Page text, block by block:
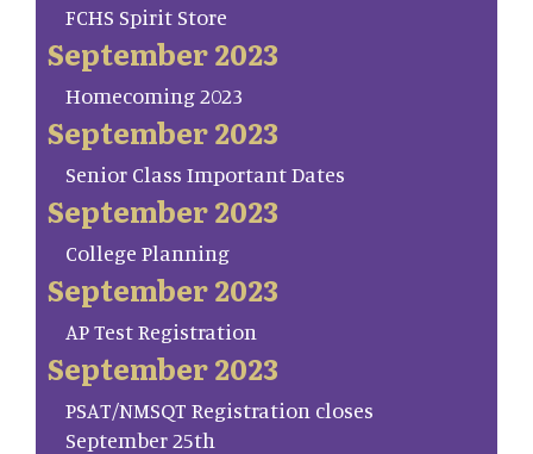
FCHS Spirit Store
September 2023
Homecoming 2023
September 2023
Senior Class Important Dates
September 2023
College Planning
September 2023
AP Test Registration
September 2023
PSAT/NMSQT Registration closes
September 25th